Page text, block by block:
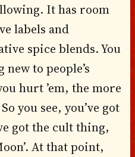
It has room
labels and
spice blends. You
to people’s
hurt ’em, the more
you see, you’ve got
got the cult thing,
At that point,